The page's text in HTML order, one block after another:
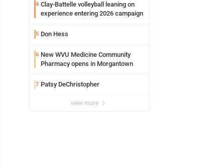
4 Clay-Battelle volleyball leaning on
experience entering 2026 campaign
5 Don Hess
6 New WVU Medicine Community
Pharmacy opens in Morgantown
7 Patsy DeChristopher
view more